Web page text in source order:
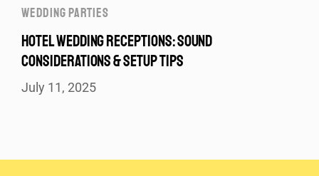
WEDDING PARTIES
HOTEL WEDDING RECEPTIONS: SOUND
CONSIDERATIONS & SETUP TIPS
July 11, 2025